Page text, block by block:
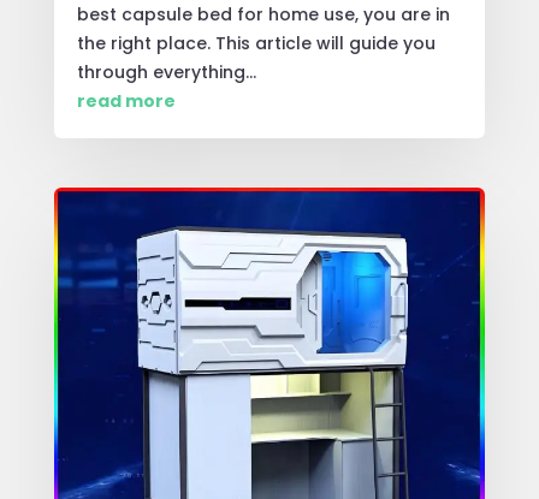
best capsule bed for home use, you are in
the right place. This article will guide you
through everything...
read more